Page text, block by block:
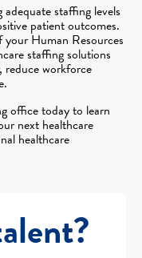
staffing levels
patient outcomes.
Human Resources
staffing solutions
reduce workforce
office today to learn
next healthcare
healthcare